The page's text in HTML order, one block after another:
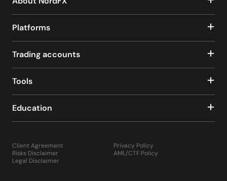
Platforms
Trading accounts
Tools
Education
Client Agreement
Risks Disclaimer
Legal Disclaimer
Privacy Policy
AML/CTF Policy